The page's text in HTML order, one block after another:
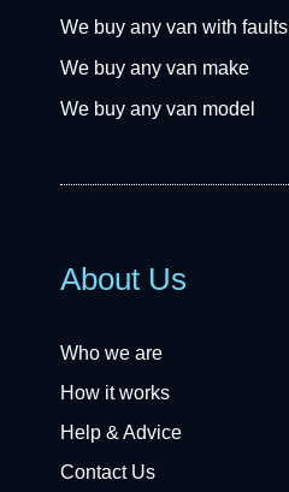
We buy any van with faults
We buy any van make
We buy any van model
About Us
Who we are
How it works
Help & Advice
Contact Us